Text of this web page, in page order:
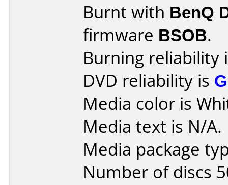
Burnt with BenQ
firmware BSOB.
Burning reliability
DVD reliability is
Media color is
Media text is N/A.
Media package
Number of discs